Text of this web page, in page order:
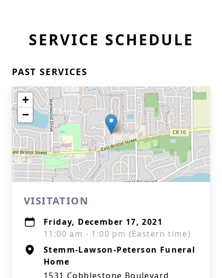
SERVICE SCHEDULE
PAST SERVICES
+
−
VISITATION
Friday, December 17, 2021
11:00 am - 1:00 pm (Eastern time)
Stemm-Lawson-Peterson Funeral
Home
1531 Cobblestone Boulevard